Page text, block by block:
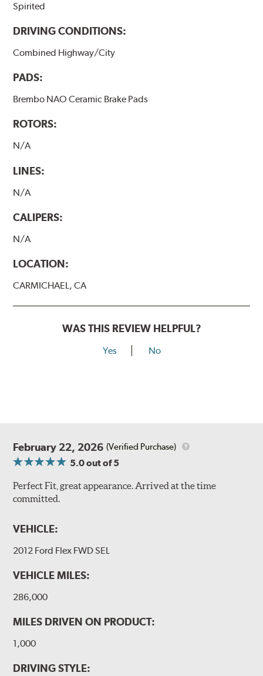
Spirited
DRIVING CONDITIONS:
Combined Highway/City
PADS:
Brembo NAO Ceramic Brake Pads
ROTORS:
N/A
LINES:
N/A
CALIPERS:
N/A
LOCATION:
CARMICHAEL, CA
WAS THIS REVIEW HELPFUL?
Yes No
February 22, 2026 (Verified Purchase)
5.0out of 5
Perfect Fit, great appearance. Arrived at the time
committed.
VEHICLE:
2012 Ford Flex FWD SEL
VEHICLE MILES:
286,000
MILES DRIVEN ON PRODUCT:
1,000
DRIVING STYLE: